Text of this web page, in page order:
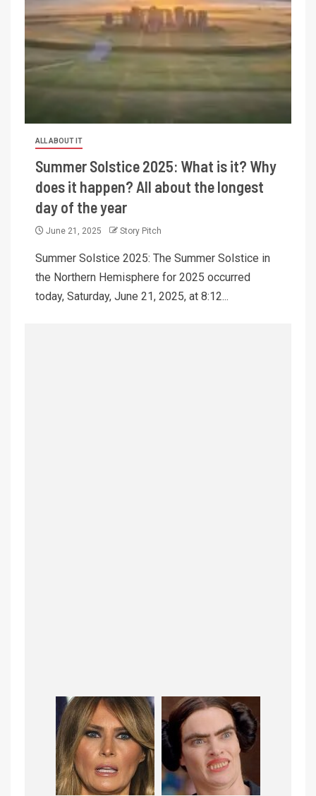
ALL ABOUT IT
Summer Solstice 2025: What is it? Why
does it happen? All about the longest
day of the year
June 21, 2025 Story Pitch
Summer Solstice 2025: The Summer Solstice in
the Northern Hemisphere for 2025 occurred
today, Saturday, June 21, 2025, at 8:12...